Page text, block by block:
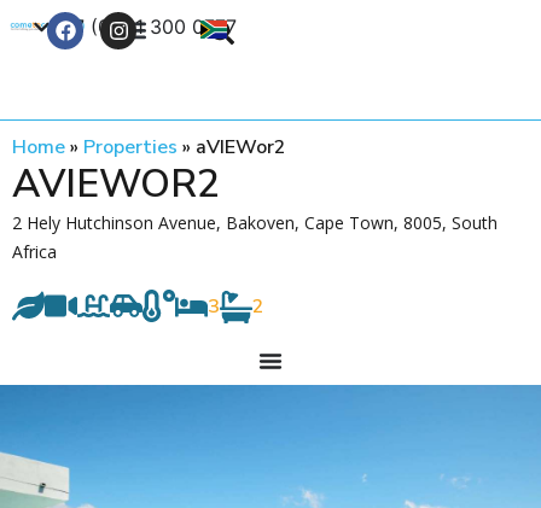
+27 (0) 21 300 0777
Home» Properties » aVIEWor2
AVIEWOR2
2 Hely Hutchinson Avenue, Bakoven, Cape Town, 8005, South
Africa
3 2